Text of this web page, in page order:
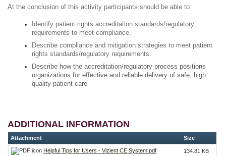
At the conclusion of this activity participants should be able to:
Identify patient rights accreditation standards/regulatory
requirements to meet compliance.
Describe compliance and mitigation strategies to meet patient
rights standards/regulatory requirements.
Describe how the accreditation/regulatory process positions
organizations for effective and reliable delivery of safe, high
quality patient care
ADDITIONAL INFORMATION
Attachment Size
Helpful Tips for Users - Vizient CE System.pdf 134.81 KB